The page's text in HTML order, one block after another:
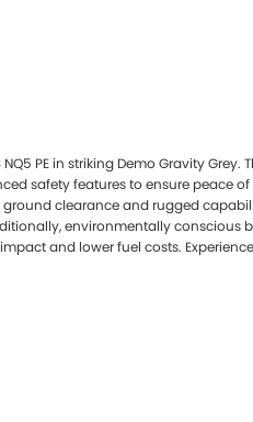
PE in striking Demo Gravity Grey.
safety features to ensure peace
clearance and rugged
environmentally conscious
and lower fuel costs.